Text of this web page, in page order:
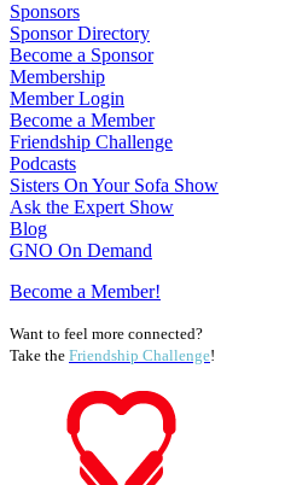
Sponsors
Sponsor Directory
Become a Sponsor
Membership
Member Login
Become a Member
Friendship Challenge
Podcasts
Sisters On Your Sofa Show
Ask the Expert Show
Blog
GNO On Demand
Become a Member!
Want to feel more connected?
Take the Friendship Challenge!